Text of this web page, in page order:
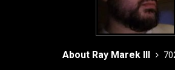
About Ray Marek III